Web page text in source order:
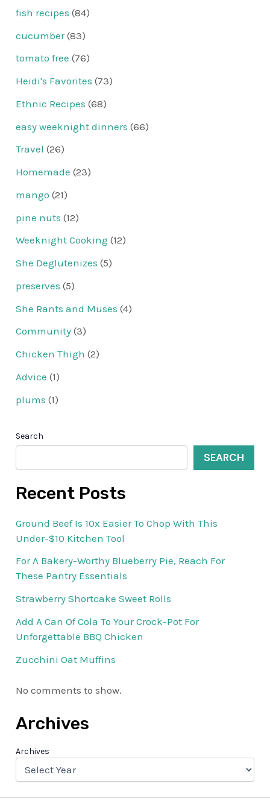
fish recipes (84)
cucumber(83)
tomato free (76)
Heidi's Favorites (73)
Ethnic Recipes (68)
easy weeknight dinners (66)
Travel (26)
Homemade (23)
mango (21)
pine nuts (12)
Weeknight Cooking (12)
She Deglutenizes (5)
preserves (5)
She Rants and Muses (4)
Community (3)
Chicken Thigh (2)
Advice (1)
plums (1)
Search
SEARCH
Recent Posts
Ground Beef Is 10x Easier To Chop With This
Under-$10 Kitchen Tool
For A Bakery-Worthy Blueberry Pie, Reach For
These Pantry Essentials
Strawberry Shortcake Sweet Rolls
Add A Can Of Cola To Your Crock-Pot For
Unforgettable BBQ Chicken
Zucchini Oat Muffins
No comments to show.
Archives
Archives